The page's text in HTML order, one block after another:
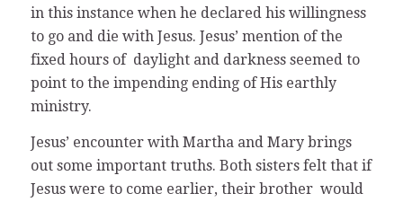
in this instance when he declared his willingness
to go and die with Jesus. Jesus’ mention of the
fixed hours of daylight and darkness seemed to
point to the impending ending of His earthly
ministry.
Jesus’ encounter with Martha and Mary brings
out some important truths. Both sisters felt that if
Jesus were to come earlier, their brother would